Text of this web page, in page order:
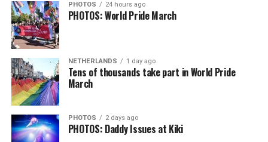
PHOTOS 24 hours ago
PHOTOS: World Pride March
NETHERLANDS 1 day ago
Tens of thousands take part in World Pride
March
PHOTOS 2 days ago
PHOTOS: Daddy Issues at Kiki